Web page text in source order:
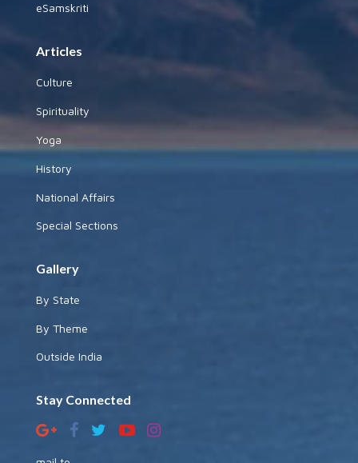
eSamskriti
Articles
Culture
Spirituality
Yoga
History
National Affairs
Special Sections
Gallery
By State
By Theme
Outside India
Stay Connected